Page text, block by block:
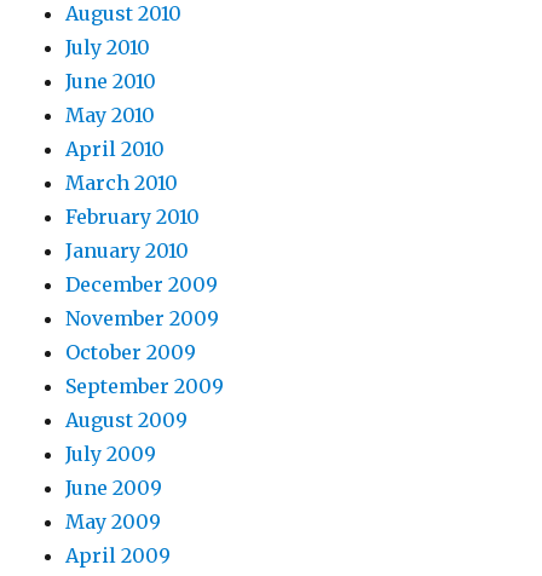
August 2010
July 2010
June 2010
May 2010
April 2010
March 2010
February 2010
January 2010
December 2009
November 2009
October 2009
September 2009
August 2009
July 2009
June 2009
May 2009
April 2009